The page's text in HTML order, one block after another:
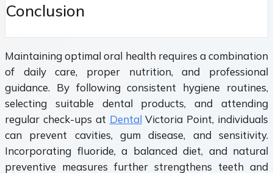
Conclusion
Maintaining optimal oral health requires a combination
of daily care, proper nutrition, and professional
guidance. By following consistent hygiene routines,
selecting suitable dental products, and attending
regular check-ups at Dental Victoria Point, individuals
can prevent cavities, gum disease, and sensitivity.
Incorporating fluoride, a balanced diet, and natural
preventive measures further strengthens teeth and